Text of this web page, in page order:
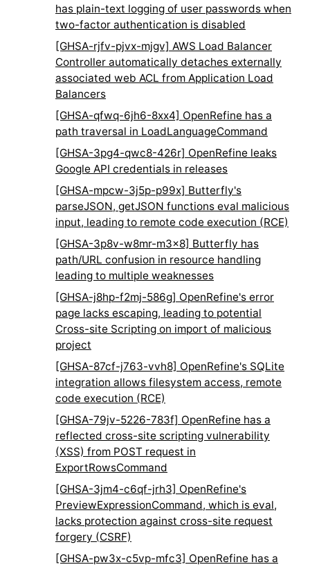
has plain-text logging of user passwords when
two-factor authentication is disabled
[GHSA-rjfv-pjvx-mjgv] AWS Load Balancer
Controller automatically detaches externally
associated web ACL from Application Load
Balancers
[GHSA-qfwq-6jh6-8xx4] OpenRefine has a
path traversal in LoadLanguageCommand
[GHSA-3pg4-qwc8-426r] OpenRefine leaks
Google API credentials in releases
[GHSA-mpcw-3j5p-p99x] Butterfly's
parseJSON, getJSON functions eval malicious
input, leading to remote code execution (RCE)
[GHSA-3p8v-w8mr-m3x8] Butterfly has
path/URL confusion in resource handling
leading to multiple weaknesses
[GHSA-j8hp-f2mj-586g] OpenRefine's error
page lacks escaping, leading to potential
Cross-site Scripting on import of malicious
project
[GHSA-87cf-j763-vvh8] OpenRefine's SQLite
integration allows filesystem access, remote
code execution (RCE)
[GHSA-79jv-5226-783f] OpenRefine has a
reflected cross-site scripting vulnerability
(XSS) from POST request in
ExportRowsCommand
[GHSA-3jm4-c6qf-jrh3] OpenRefine's
PreviewExpressionCommand, which is eval,
lacks protection against cross-site request
forgery (CSRF)
[GHSA-pw3x-c5vp-mfc3] OpenRefine has a